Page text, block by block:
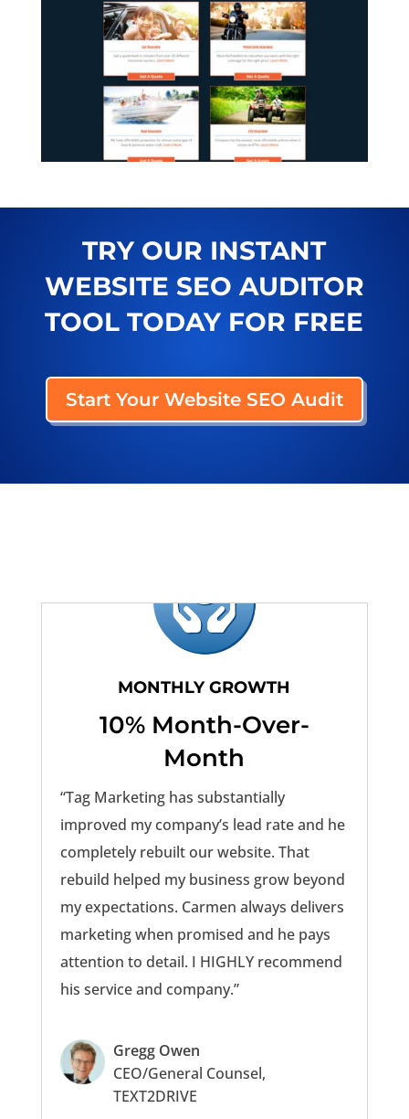
TRY OUR INSTANT
WEBSITE SEO AUDITOR
TOOL TODAY FOR FREE
Start Your Website SEO Audit
MONTHLY GROWTH
10% Month-Over-
Month
“Tag Marketing has substantially
improved my company’s lead rate and he
completely rebuilt our website. That
rebuild helped my business grow beyond
my expectations. Carmen always delivers
marketing when promised and he pays
attention to detail. I HIGHLY recommend
his service and company.”
Gregg Owen
CEO/General Counsel,
TEXT2DRIVE